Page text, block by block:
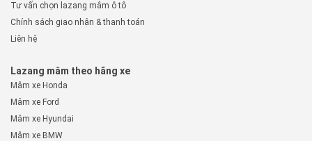
Tư vấn chọn lazang mâm ô tô
Chính sách giao nhận & thanh toán
Liên hệ
Lazang mâm theo hãng xe
Mâm xe Honda
Mâm xe Ford
Mâm xe Hyundai
Mâm xe BMW